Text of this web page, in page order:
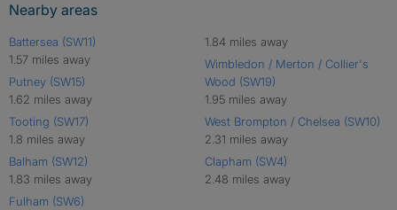
Nearby areas
Battersea (SW11)
1.57 miles away
Putney (SW15)
1.62 miles away
Tooting (SW17)
1.8 miles away
Balham (SW12)
1.83 miles away
Fulham (SW6)
1.84 miles away
Wimbledon / Merton / Collier's
Wood (SW19)
1.95 miles away
West Brompton / Chelsea (SW10)
2.31 miles away
Clapham (SW4)
2.48 miles away